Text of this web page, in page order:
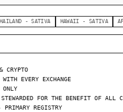
- SATIVA HAWAII - SATIVA
CRYPTO
EVERY EXCHANGE
ONLY
FOR THE BENEFIT OF ALL
REGISTRY